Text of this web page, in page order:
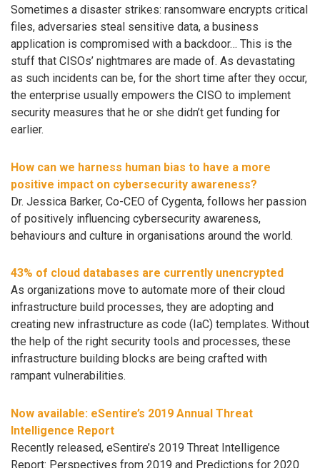
Sometimes a disaster strikes: ransomware encrypts critical
files, adversaries steal sensitive data, a business
application is compromised with a backdoor… This is the
stuff that CISOs’ nightmares are made of. As devastating
as such incidents can be, for the short time after they occur,
the enterprise usually empowers the CISO to implement
security measures that he or she didn’t get funding for
earlier.
How can we harness human bias to have a more
positive impact on cybersecurity awareness?
Dr. Jessica Barker, Co-CEO of Cygenta, follows her passion
of positively influencing cybersecurity awareness,
behaviours and culture in organisations around the world.
43% of cloud databases are currently unencrypted
As organizations move to automate more of their cloud
infrastructure build processes, they are adopting and
creating new infrastructure as code (IaC) templates. Without
the help of the right security tools and processes, these
infrastructure building blocks are being crafted with
rampant vulnerabilities.
Now available: eSentire’s 2019 Annual Threat
Intelligence Report
Recently released, eSentire’s 2019 Threat Intelligence
Report: Perspectives from 2019 and Predictions for 2020